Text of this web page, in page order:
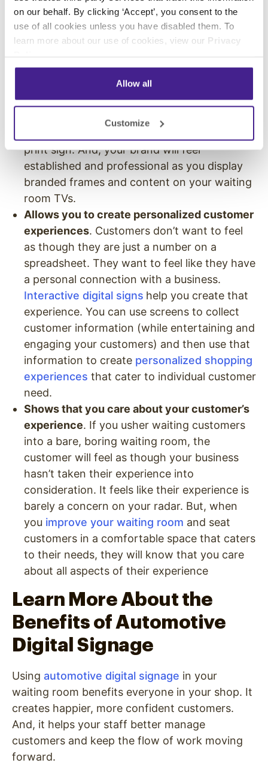
on our behalf. By clicking ‘Accept’, you consent to the
use of all cookies unless you have disabled them. To
learn more about our use of cookies, view our Privacy
Allow all
Customize
Digital signs create touch points that stand out
and improve a customer’s perception about
Adds high-end appeal.Your business will feel
more sophisticated and deluxe when you
display service menus on a beautiful, high-
print sign. And, your brand will feel
established and professional as you display
branded frames and content on your waiting
room TVs.
Allows you to create personalized customer
experiences. Customers don’t want to feel
as though they are just a number on a
spreadsheet. They want to feel like they have
a personal connection with a business.
Interactive digital signs help you create that
experience. You can use screens to collect
customer information (while entertaining and
engaging your customers) and then use that
information to create personalized shopping
experiences that cater to individual customer
need.
Shows that you care about your customer’s
experience. If you usher waiting customers
into a bare, boring waiting room, the
customer will feel as though your business
hasn’t taken their experience into
consideration. It feels like their experience is
barely a concern on your radar. But, when
you improve your waiting room and seat
customers in a comfortable space that caters
to their needs, they will know that you care
about all aspects of their experience
Learn More About the
Benefits of Automotive
Digital Signage
Using automotive digital signage in your
waiting room benefits everyone in your shop. It
creates happier, more confident customers.
And, it helps your staff better manage
customers and keep the flow of work moving
forward.